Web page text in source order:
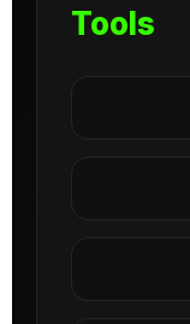
Tools